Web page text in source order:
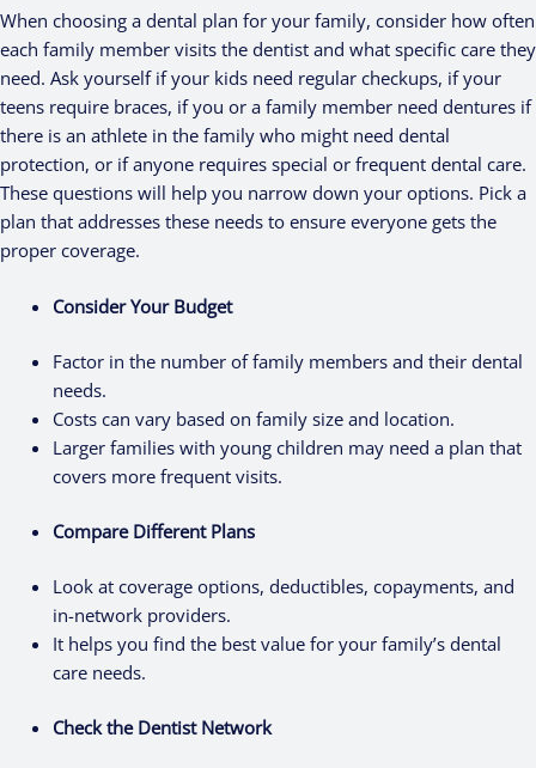
When choosing a dental plan for your family, consider how often
each family member visits the dentist and what specific care they
need. Ask yourself if your kids need regular checkups, if your
teens require braces, if you or a family member need dentures if
there is an athlete in the family who might need dental
protection, or if anyone requires special or frequent dental care.
These questions will help you narrow down your options. Pick a
plan that addresses these needs to ensure everyone gets the
proper coverage.
Consider Your Budget
Factor in the number of family members and their dental
needs.
Costs can vary based on family size and location.
Larger families with young children may need a plan that
covers more frequent visits.
Compare Different Plans
Look at coverage options, deductibles, copayments, and
in-network providers.
It helps you find the best value for your family’s dental
care needs.
Check the Dentist Network